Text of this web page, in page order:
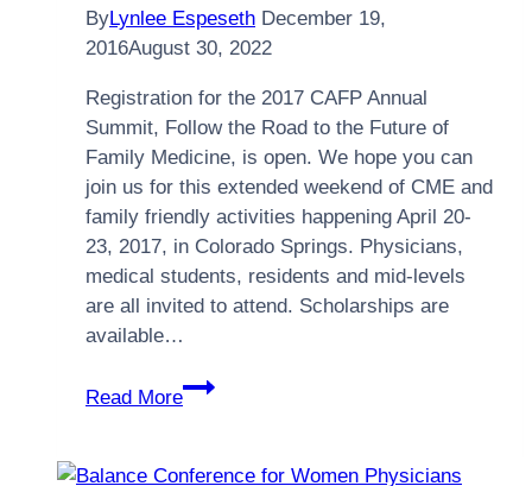
ByLynlee Espeseth December 19,
2016August 30, 2022
Registration for the 2017 CAFP Annual
Summit, Follow the Road to the Future of
Family Medicine, is open. We hope you can
join us for this extended weekend of CME and
family friendly activities happening April 20-
23, 2017, in Colorado Springs. Physicians,
medical students, residents and mid-levels
are all invited to attend. Scholarships are
available…
Read More
Join
us
the